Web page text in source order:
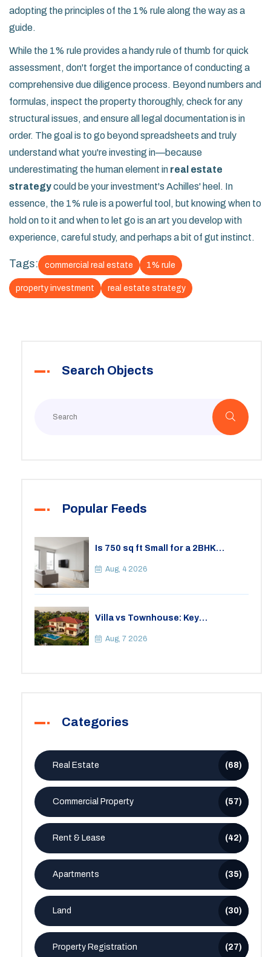
adopting the principles of the 1% rule along the way as a
guide.
While the 1% rule provides a handy rule of thumb for quick
assessment, don't forget the importance of conducting a
comprehensive due diligence process. Beyond numbers and
formulas, inspect the property thoroughly, check for any
structural issues, and ensure all legal documentation is in
order. The goal is to go beyond spreadsheets and truly
understand what you're investing in—because
underestimating the human element in real estate
strategycould be your investment's Achilles' heel. In
essence, the 1% rule is a powerful tool, but knowing when to
hold on to it and when to let go is an art you develop with
experience, careful study, and perhaps a bit of gut instinct.
Tags: commercial real estate 1% rule
property investment real estate strategy
Search Objects
Popular Feeds
Is 750 sq ft Small for a 2BHK
Space
Aug, 4 2026
Villa vs Townhouse: Key
Your Lifestyle
Aug, 7 2026
Categories
Real Estate (68)
Commercial Property (57)
Rent & Lease (42)
Apartments (35)
Land (30)
Property Registration (27)